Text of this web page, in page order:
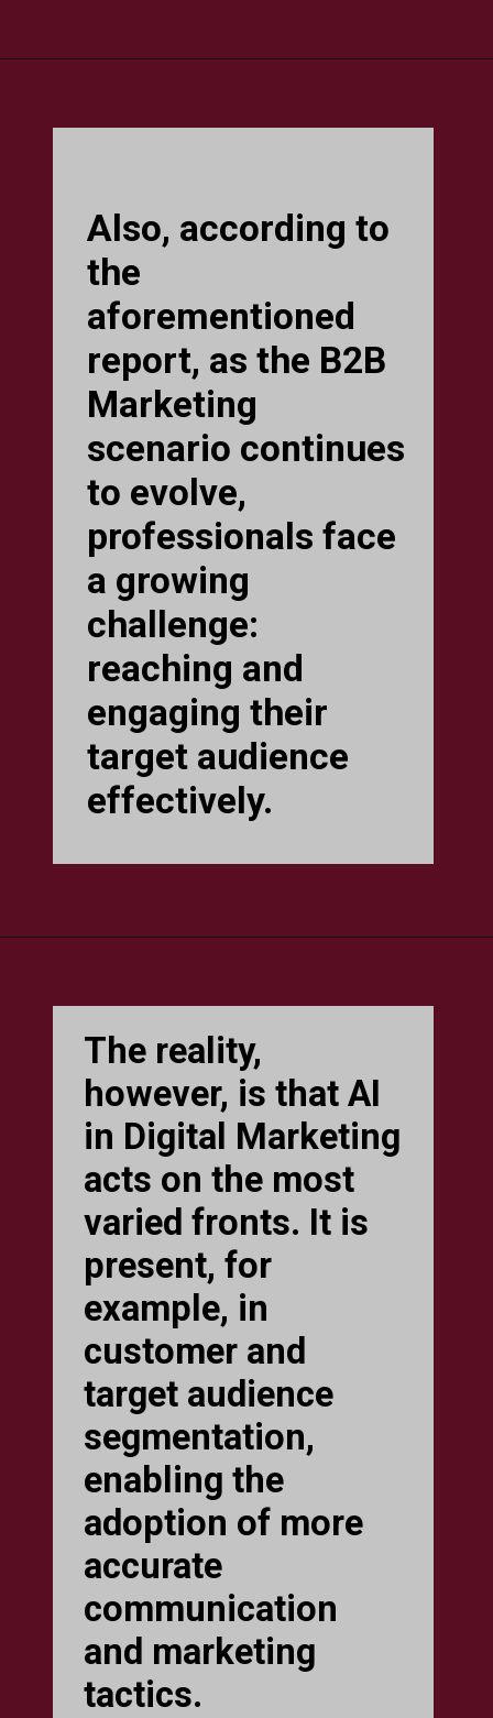
Also, according to
the
aforementioned
report, as the B2B
Marketing
scenario continues
to evolve,
professionals face
a growing
challenge:
reaching and
engaging their
target audience
effectively.
The reality,
however, is that AI
in Digital Marketing
acts on the most
varied fronts. It is
present, for
example, in
customer and
target audience
segmentation,
enabling the
adoption of more
accurate
communication
and marketing
tactics.